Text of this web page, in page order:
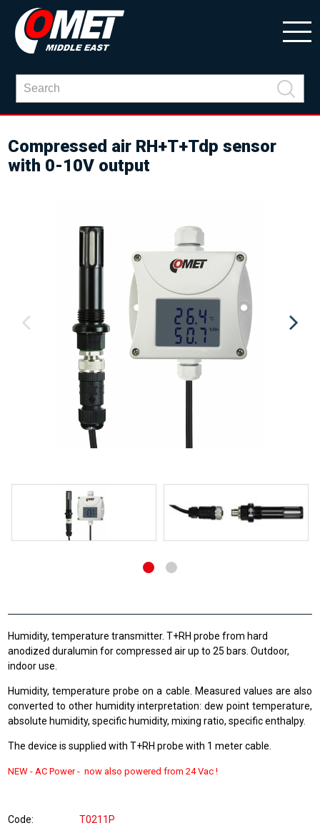
Compressed air RH+T+Tdp sensor
with 0-10V output
Humidity, temperature transmitter. T+RH probe from hard
anodized duralumin for compressed air up to 25 bars. Outdoor,
indoor use.
Humidity, temperature probe on a cable. Measured values are also
converted to other humidity interpretation: dew point temperature,
absolute humidity, specific humidity, mixing ratio, specific enthalpy.
The device is supplied with T+RH probe with 1 meter cable.
NEW - AC Power - now also powered from 24 Vac !
Code
T0211P